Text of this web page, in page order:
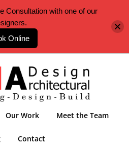
Our Work Meet the Team
Contact
Consultation with one of our
Online